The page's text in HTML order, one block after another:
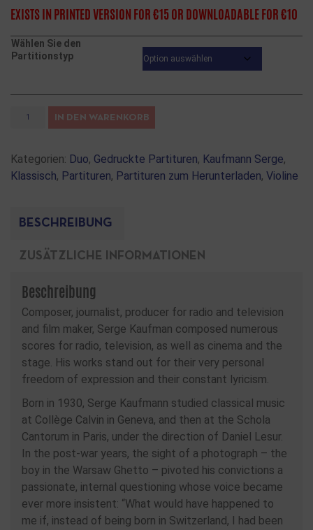
EXISTS IN PRINTED VERSION FOR €15 OR DOWNLOADABLE FOR €10
Wählen Sie den
Partitionstyp
IN DEN WARENKORB
Kategorien: Duo, Gedruckte Partituren, Kaufmann Serge,
Klassisch, Partituren, Partituren zum Herunterladen, Violine
BESCHREIBUNG
ZUSÄTZLICHE INFORMATIONEN
Beschreibung
Composer, journalist, producer for radio and television
and film maker, Serge Kaufman composed numerous
scores for radio, television, as well as cinema and the
stage. His works stand out for their very personal
freedom of expression and their constant lyricism.
Born in 1930, Serge Kaufmann studied classical music
at Collège Calvin in Geneva, and then at the Schola
Cantorum in Paris, under the direction of Daniel Lesur.
In the post-war years, the sight of a photograph – the
boy in the Warsaw Ghetto – pivoted his convictions a
passionate, internal questioning whose voice became
ever more insistent: “What would have happened to
me if, instead of being born in Switzerland, I had been